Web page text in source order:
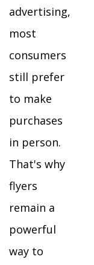
advertising,
most
consumers
still prefer
to make
purchases
in person.
That's why
flyers
remain a
powerful
way to